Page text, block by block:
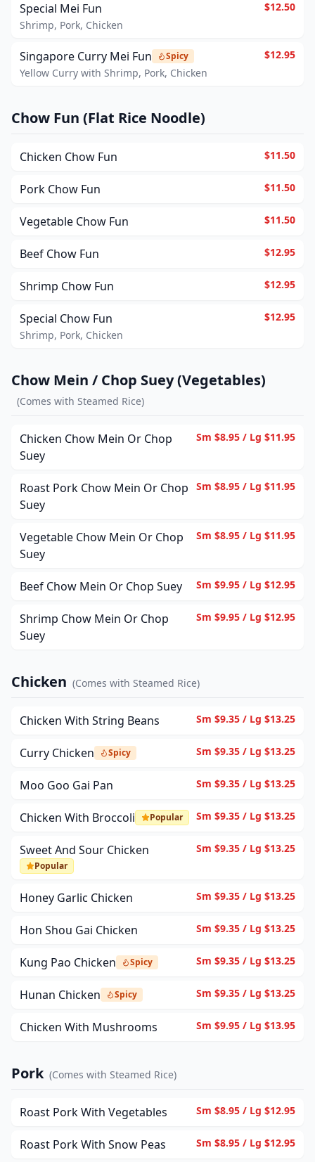
Special Mei Fun
Shrimp, Pork, Chicken
$12.50
Singapore Curry Mei Fun Spicy
Yellow Curry with Shrimp, Pork, Chicken
$12.95
Chow Fun (Flat Rice Noodle)
Chicken Chow Fun $11.50
Pork Chow Fun $11.50
Vegetable Chow Fun $11.50
Beef Chow Fun $12.95
Shrimp Chow Fun $12.95
Special Chow Fun
Shrimp, Pork, Chicken
$12.95
Chow Mein / Chop Suey (Vegetables)
(Comes with Steamed Rice)
Chicken Chow Mein Or Chop
Suey
Sm $8.95 / Lg $11.95
Roast Pork Chow Mein Or Chop
Suey
Sm $8.95 / Lg $11.95
Vegetable Chow Mein Or Chop
Suey
Sm $8.95 / Lg $11.95
Beef Chow Mein Or Chop Suey Sm $9.95 / Lg $12.95
Shrimp Chow Mein Or Chop
Suey
Sm $9.95 / Lg $12.95
Chicken (Comes with Steamed Rice)
Chicken With String Beans Sm $9.35 / Lg $13.25
Curry Chicken Spicy Sm $9.35 / Lg $13.25
Moo Goo Gai Pan Sm $9.35 / Lg $13.25
Chicken With Broccoli Popular Sm $9.35 / Lg $13.25
Sweet And Sour Chicken
Popular
Sm $9.35 / Lg $13.25
Honey Garlic Chicken Sm $9.35 / Lg $13.25
Hon Shou Gai Chicken Sm $9.35 / Lg $13.25
Kung Pao Chicken Spicy Sm $9.35 / Lg $13.25
Hunan Chicken Spicy Sm $9.35 / Lg $13.25
Chicken With Mushrooms Sm $9.95 / Lg $13.95
Pork (Comes with Steamed Rice)
Roast Pork With Vegetables Sm $8.95 / Lg $12.95
Roast Pork With Snow Peas Sm $8.95 / Lg $12.95